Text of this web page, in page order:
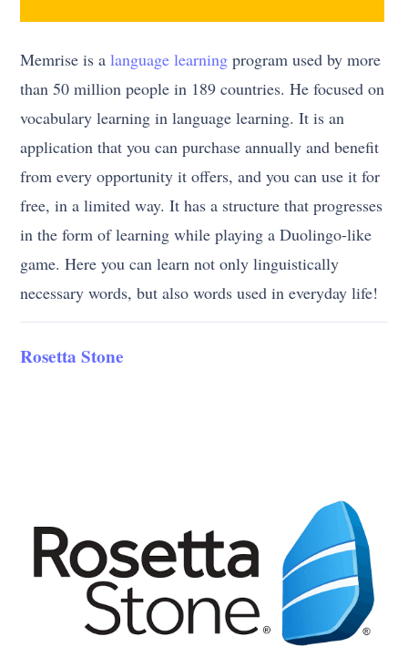
Memrise is alanguage learning program used by more
than 50 million people in 189 countries. He focused on
vocabulary learning in language learning. It is an
application that you can purchase annually and benefit
from every opportunity it offers, and you can use it for
free, in a limited way. It has a structure that progresses
in the form of learning while playing a Duolingo-like
game. Here you can learn not only linguistically
necessary words, but also words used in everyday life!
Rosetta Stone